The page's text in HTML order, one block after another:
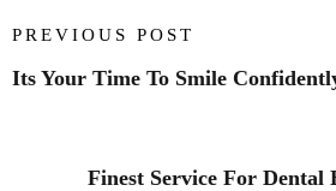
PREVIOUS POST
Its Your Time To Smile
Finest Service For Dental